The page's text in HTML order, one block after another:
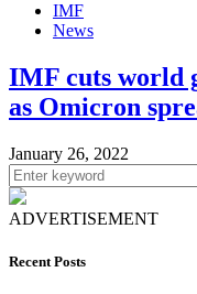
IMF
News
IMF cuts world
as Omicron
January 26, 2022
ADVERTISEMENT
Recent Posts